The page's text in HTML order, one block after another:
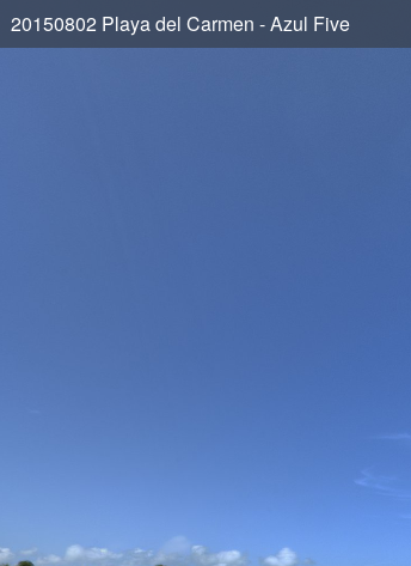
20150802 Playa del Carmen - Azul Five